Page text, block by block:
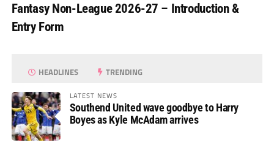
Fantasy Non-League 2026-27 – Introduction &
Entry Form
HEADLINES TRENDING
LATEST NEWS
Southend United wave goodbye to Harry
Boyes as Kyle McAdam arrives